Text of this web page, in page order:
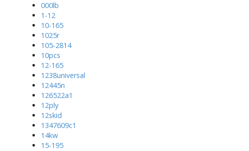
000lb
1-12
10-165
1025r
105-2814
10pcs
12-165
1238universal
12445n
126522a1
12ply
12skid
1347609c1
14kw
15-195